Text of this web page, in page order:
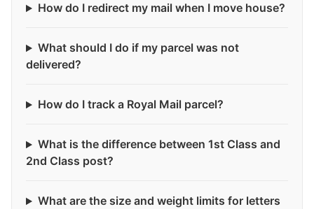
How do I redirect my mail when I move house?
What should I do if my parcel was not
delivered?
How do I track a Royal Mail parcel?
What is the difference between 1st Class and
2nd Class post?
What are the size and weight limits for letters